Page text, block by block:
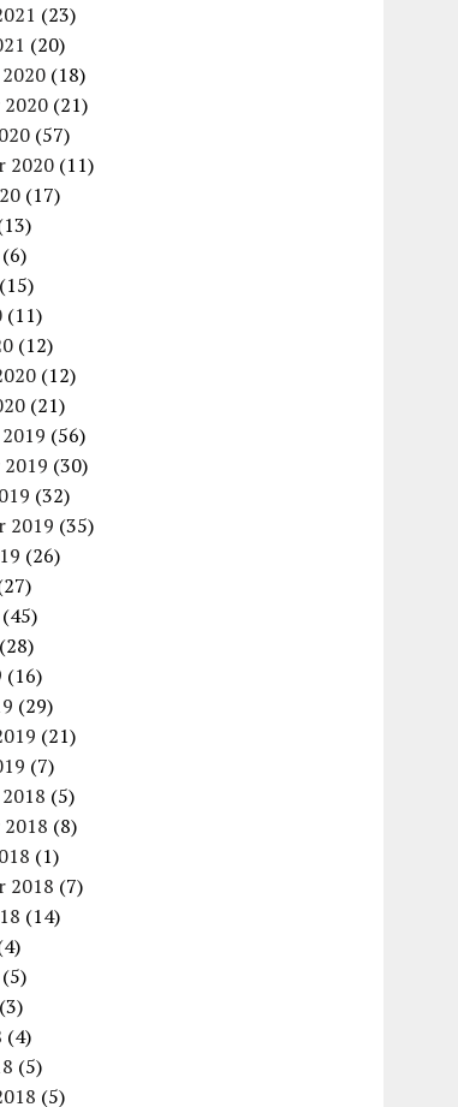
(23)
(20)
(18)
(21)
(57)
2020 (11)
(17)
(6)
(15)
(11)
(12)
(12)
(21)
(56)
(30)
(32)
2019 (35)
(26)
(45)
(28)
(16)
(29)
(21)
(7)
(5)
(8)
(1)
2018 (7)
(14)
(5)
(3)
(4)
(5)
(5)